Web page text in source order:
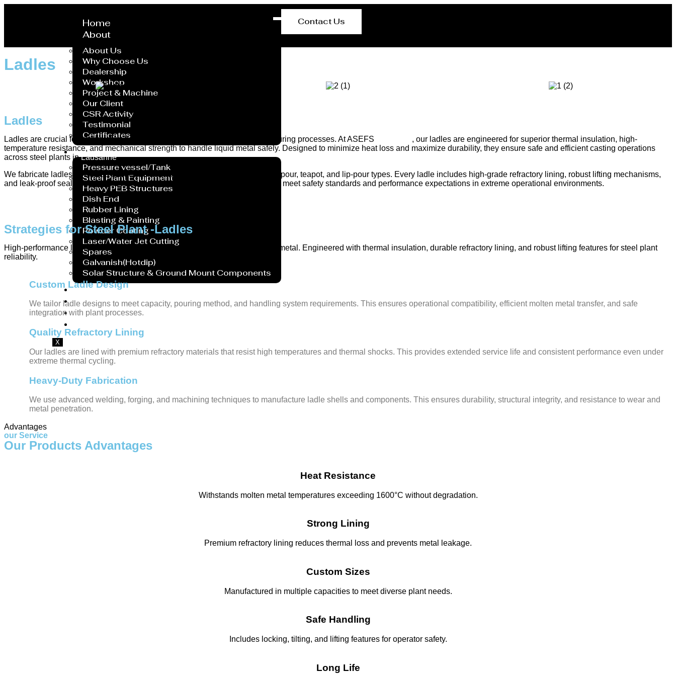
Home
About
About Us
Why Choose Us
Dealership
Workshop
Project & Machine
Our Client
CSR Activity
Testimonial
Certificates
Service
Pressure vessel/Tank
Steel Plant Equipment
Heavy PEB Structures
Dish End
Rubber Lining
Blasting & Painting
Powder Coating
Laser/Water Jet Cutting
Spares
Galvanish(Hotdip)
Solar Structure & Ground Mount Components
Export
Catalogue
Gallery
X
Contact Us
Ladles
Ladles
Ladles are crucial for transporting and pouring molten metal in steel manufacturing processes. At ASEFS
, our ladles are engineered for superior thermal insulation, high-
temperature resistance, and mechanical strength to handle liquid metal safely. Designed to minimize heat loss and maximize durability, they ensure safe and efficient casting operations
across steel plants inLausanne.
We fabricate ladles in various capacities and configurations, including bottom-pour, teapot, and lip-pour types. Every ladle includes high-grade refractory lining, robust lifting mechanisms,
and leak-proof sealing to endure repeated use. Each unit is quality-checked to meet safety standards and performance expectations in extreme operational environments.
Strategies for Steel Plant -Ladles
High-performance ladles designed for secure handling and transfer of molten metal. Engineered with thermal insulation, durable refractory lining, and robust lifting features for steel plant
reliability.
Custom Ladle Design
We tailor ladle designs to meet capacity, pouring method, and handling system requirements. This ensures operational compatibility, efficient molten metal transfer, and safe
integration with plant processes.
Quality Refractory Lining
Our ladles are lined with premium refractory materials that resist high temperatures and thermal shocks. This provides extended service life and consistent performance even under
extreme thermal cycling.
Heavy-Duty Fabrication
We use advanced welding, forging, and machining techniques to manufacture ladle shells and components. This ensures durability, structural integrity, and resistance to wear and
metal penetration.
Advantages
our Service
Our Products Advantages
Heat Resistance
Withstands molten metal temperatures exceeding 1600°C without degradation.
Strong Lining
Premium refractory lining reduces thermal loss and prevents metal leakage.
Custom Sizes
Manufactured in multiple capacities to meet diverse plant needs.
Safe Handling
Includes locking, tilting, and lifting features for operator safety.
Long Life